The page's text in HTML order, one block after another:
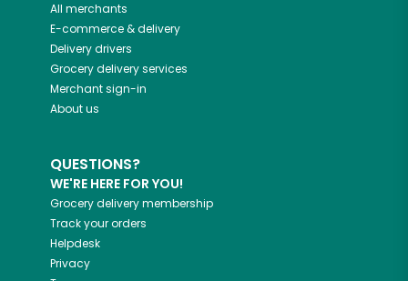
All merchants
E-commerce & delivery
Delivery drivers
Grocery delivery services
Merchant sign-in
About us
QUESTIONS?
WE'RE HERE FOR YOU!
Grocery delivery membership
Track your orders
Helpdesk
Privacy